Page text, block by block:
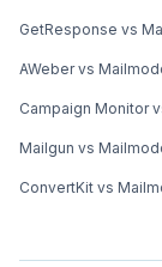
GetResponse vs
AWeber vs
Campaign Monitor
Mailgun vs
ConvertKit vs